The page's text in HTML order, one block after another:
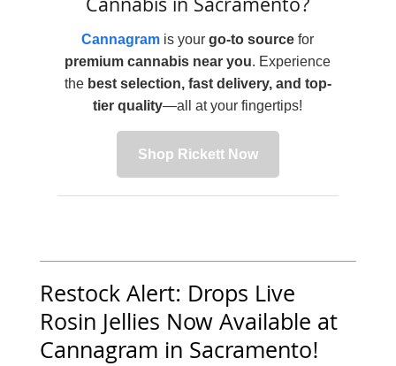
Cannabis in Sacramento?
Cannagram is yourgo-to source for
premium cannabis near you. Experience
the best selection, fast delivery, and top-
tier quality—all at your fingertips!
Shop Rickett Now
Restock Alert: Drops Live
Rosin Jellies Now Available at
Cannagram in Sacramento!